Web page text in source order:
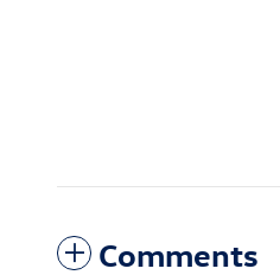
Comments